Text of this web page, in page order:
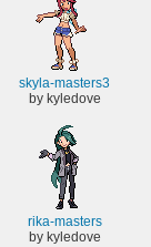
skyla-masters3
by kyledove
rika-masters
by kyledove